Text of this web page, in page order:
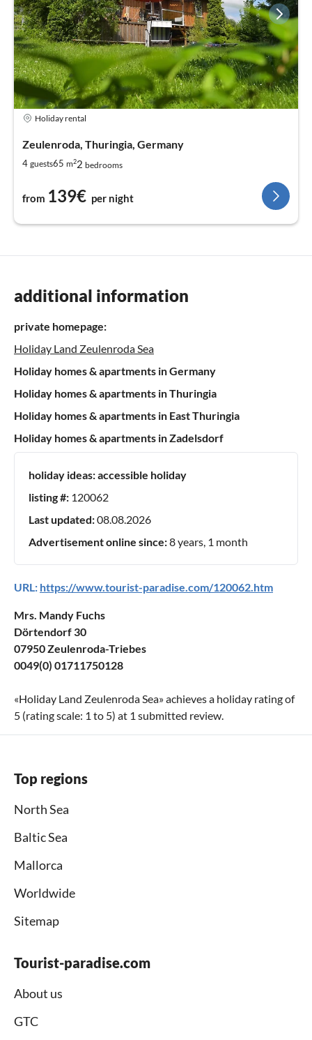
Holiday rental
Zeulenroda, Thuringia, Germany
4 guests65 m22 bedrooms
from 139€ per night
additional information
private homepage:
Holiday Land Zeulenroda Sea
Holiday homes & apartments in Germany
Holiday homes & apartments in Thuringia
Holiday homes & apartments in East Thuringia
Holiday homes & apartments in Zadelsdorf
holiday ideas:accessible holiday
listing #: 120062
Last updated:08.08.2026
Advertisement online since:8 years, 1 month
URL: https://www.tourist-paradise.com/120062.htm
Mrs. Mandy Fuchs
Dörtendorf 30
07950 Zeulenroda-Triebes
0049(0) 01711750128
«Holiday Land Zeulenroda Sea» achieves a holiday rating of
5 (rating scale: 1 to 5) at 1 submitted review.
Top regions
North Sea
Baltic Sea
Mallorca
Worldwide
Sitemap
Tourist-paradise.com
About us
GTC